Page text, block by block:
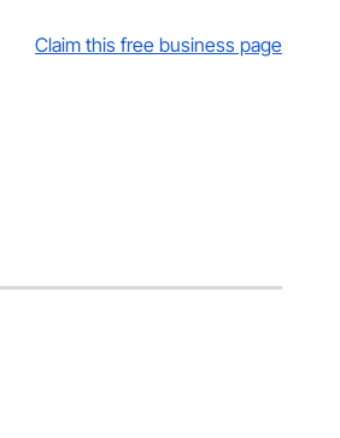
Claim this free business page